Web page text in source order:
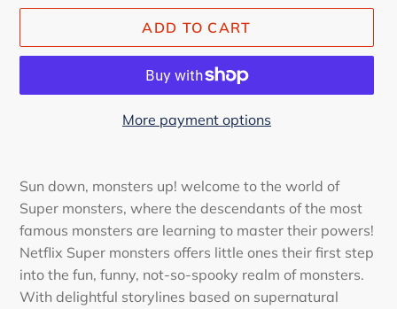
ADD TO CART
More payment options
product
to
your
cart
Sun down, monsters up! welcome to the world of
Super monsters, where the descendants of the most
famous monsters are learning to master their powers!
Netflix Super monsters offers little ones their first step
into the fun, funny, not-so-spooky realm of monsters.
With delightful storylines based on supernatural